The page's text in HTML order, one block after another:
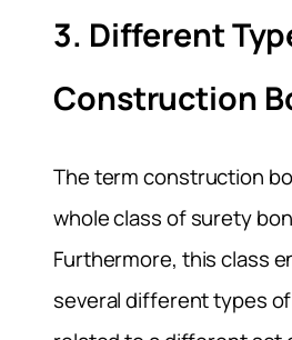
3. Different
Construction
The term construction
whole class of surety
Furthermore, this class
several different types